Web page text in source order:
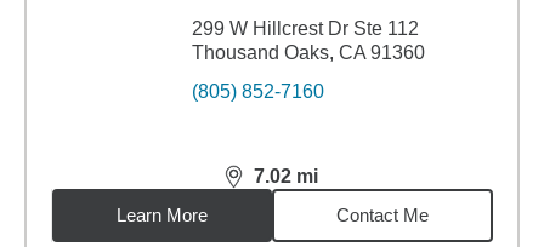
299 W Hillcrest Dr Ste 112
Thousand Oaks, CA 91360
(805) 852-7160
7.02 mi
distance,7.02miles
Learn More
Contact Me